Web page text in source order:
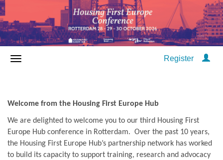
Register
Welcome from the Housing First Europe Hub
We are delighted to welcome you to our third Housing First
Europe Hub conference in Rotterdam. Over the past 10 years,
the Housing First Europe Hub’s partnership network has worked
to build its capacity to support training, research and advocacy